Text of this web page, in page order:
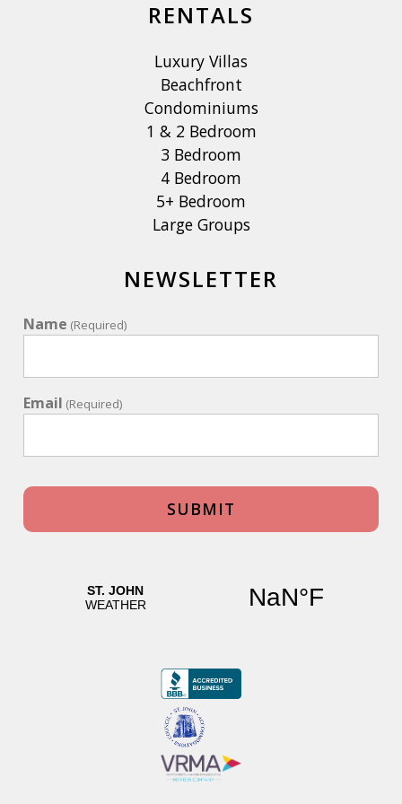
Plaza. Our friendly team is available to answer questions,
provide recommendations, and assist with anything you
may need during your stay, helping ensure a smooth and
What provisioning companies, private chef services, and
boating excursions are recommended?
- Provisioning: Landlubber Logistics and Starfish Market
- Boat Excursions: Flyaway Charters, Sunshine Day Dream
Charters. Scheduled excursions: Stormy Pirates
What are some hiking trail recommendations? Ram's Head,
- St John Gourmet Market - Cruz Bay
- Dolphin Market - Cruz Bay
- Pine Peace Market - Cruz Bay
Yes, a jeep rental is recommended when renting a private
attractions at your own pace, and make the most of your
What are the gas stations on St. John?
- Race Track Gas Station - Southshore Road
RENTALS
Luxury Villas
Beachfront
Condominiums
1 & 2 Bedroom
3 Bedroom
4 Bedroom
5+ Bedroom
Large Groups
NEWSLETTER
Name (Required)
Email (Required)